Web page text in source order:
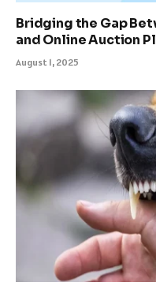
Bridging the Gap
and Online Auction
August 1, 2025